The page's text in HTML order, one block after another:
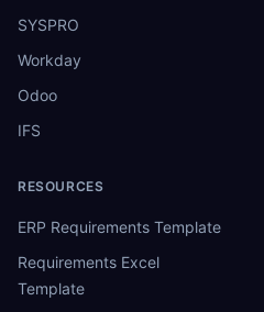
SYSPRO
Workday
Odoo
IFS
RESOURCES
ERP Requirements Template
Requirements Excel
Template